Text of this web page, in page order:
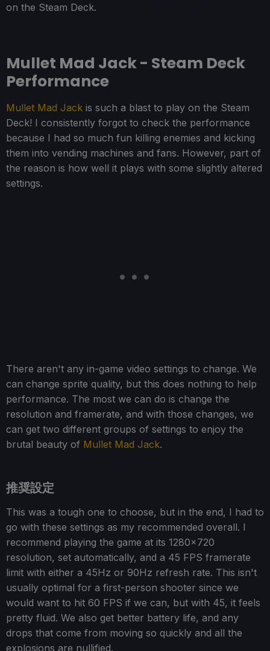
on the Steam Deck.
Mullet Mad Jack - Steam Deck
Performance
Mullet Mad Jack is such a blast to play on the Steam
Deck! I consistently forgot to check the performance
because I had so much fun killing enemies and kicking
them into vending machines and fans. However, part of
the reason is how well it plays with some slightly altered
settings.
There aren't any in-game video settings to change. We
can change sprite quality, but this does nothing to help
performance. The most we can do is change the
resolution and framerate, and with those changes, we
can get two different groups of settings to enjoy the
brutal beauty of Mullet Mad Jack.
推奨設定
This was a tough one to choose, but in the end, I had to
go with these settings as my recommended overall. I
recommend playing the game at its 1280x720
resolution, set automatically, and a 45 FPS framerate
limit with either a 45Hz or 90Hz refresh rate. This isn't
usually optimal for a first-person shooter since we
would want to hit 60 FPS if we can, but with 45, it feels
pretty fluid. We also get better battery life, and any
drops that come from moving so quickly and all the
explosions are nullified.